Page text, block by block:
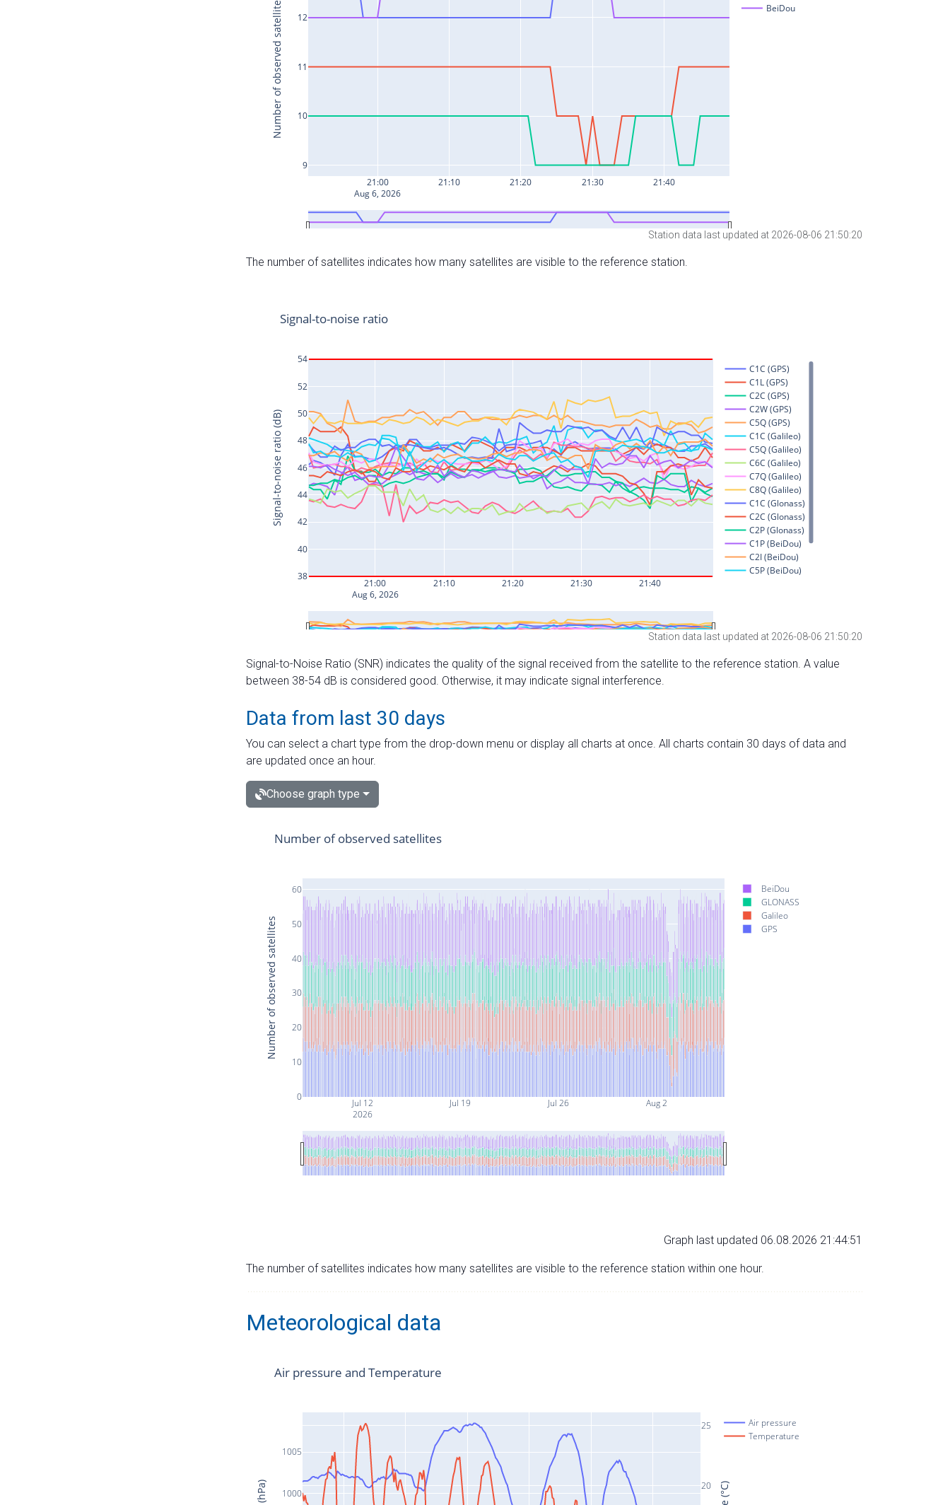
Station data last updated at 2026-08-06 21:50:20
The number of satellites indicates how many satellites are visible to the reference station.
Station data last updated at 2026-08-06 21:50:20
Signal-to-Noise Ratio (SNR) indicates the quality of the signal received from the satellite to the reference station. A value
between 38-54 dB is considered good. Otherwise, it may indicate signal interference.
Data from last 30 days
You can select a chart type from the drop-down menu or display all charts at once. All charts contain 30 days of data and
are updated once an hour.
Choose graph type
Jul 12
2026
Jul 19 Jul 26 Aug 2
0
10
20
30
40
50
60
BeiDou
GLONASS
Galileo
GPS
Number of observed satellites
Number of observed satellites
Graph last updated 06.08.2026 21:44:51
The number of satellites indicates how many satellites are visible to the reference station within one hour.
Meteorological data
1000
1005
20
25
Air pressure
Temperature
Air pressure and Temperature